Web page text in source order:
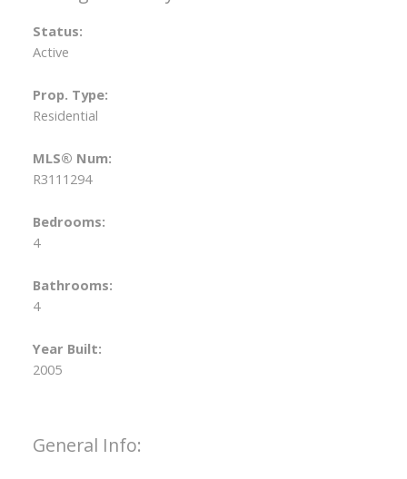
General Info:
Status:
Active
Prop. Type:
Residential
MLS® Num:
R3111294
Bedrooms:
4
Bathrooms:
4
Year Built:
2005